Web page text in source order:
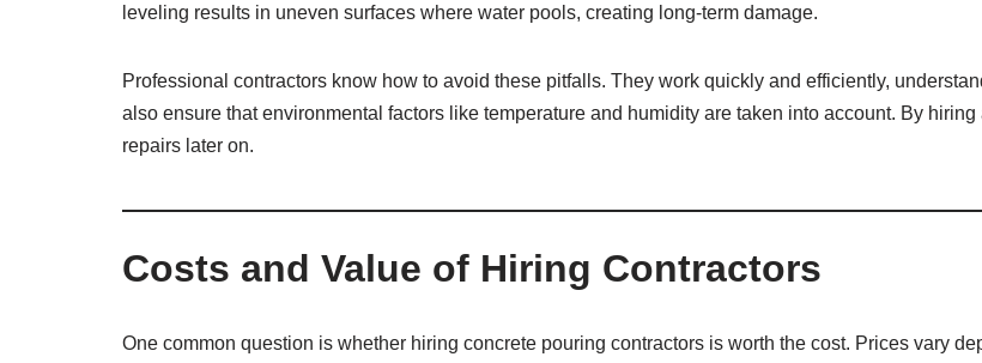
leveling results in uneven surfaces where water pools, creating long-term damage.
Professional contractors know how to avoid these pitfalls. They work quickly and efficiently,
also ensure that environmental factors like temperature and humidity are taken into account. By
repairs later on.
Costs and Value of Hiring Contractors
One common question is whether hiring concrete pouring contractors is worth the cost. Prices vary